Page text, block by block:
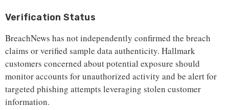
Verification Status
BreachNews has not independently confirmed the breach
claims or verified sample data authenticity. Hallmark
customers concerned about potential exposure should
monitor accounts for unauthorized activity and be alert for
targeted phishing attempts leveraging stolen customer
information.